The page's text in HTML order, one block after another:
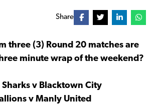
Share
three (3) Round 20 matches are
minute wrap of the weekend?
v Blacktown City
v Manly United